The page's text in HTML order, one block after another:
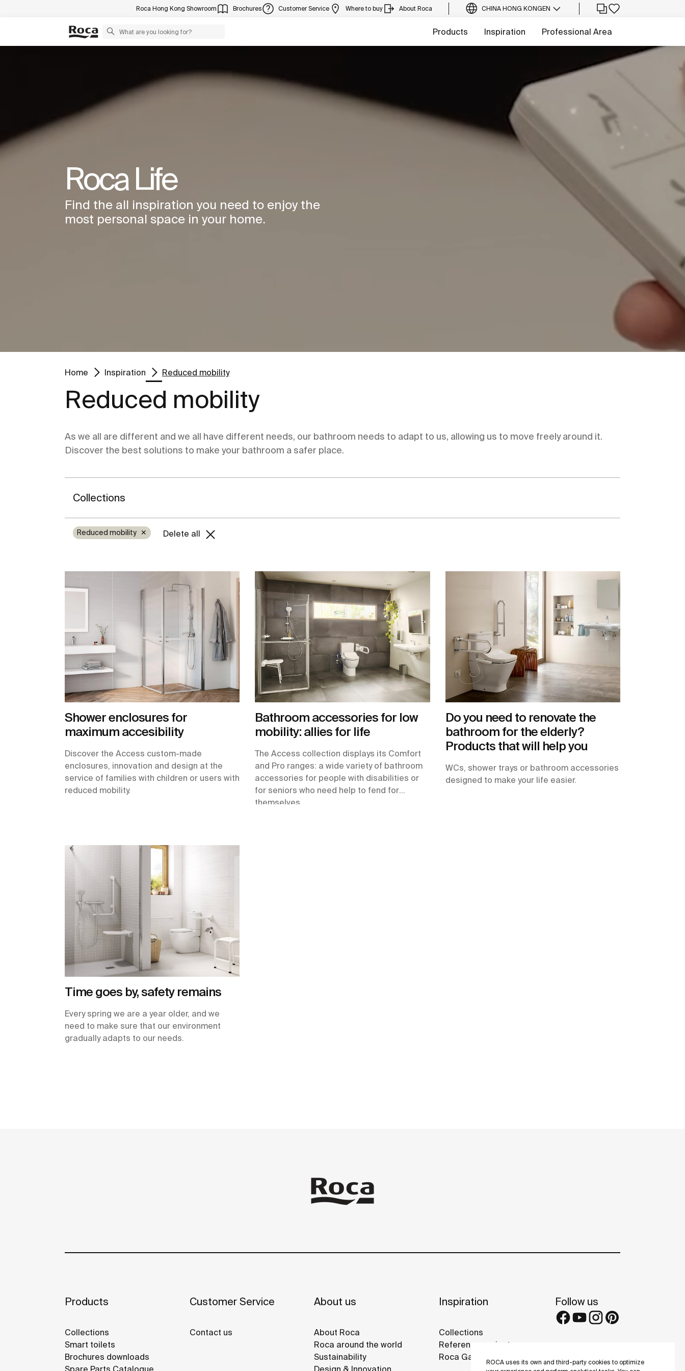
ROCA uses its own and third-party cookies to optimize
Roca Hong Kong Showroom Brochures Customer Service Where to buy About Roca CHINA HONG KONGEN
Products Inspiration Professional Area
Roca Life
Find the all inspiration you need to enjoy the
most personal space in your home.
Go to
Home Go to
Inspiration Reduced mobility
Reduced mobility
As we all are different and we all have different needs, our bathroom needs to adapt to us, allowing us to move freely around it.
Discover the best solutions to make your bathroom a safer place.
Collections
Reduced mobility ✕ Delete all
Shower enclosures for
maximum accesibility
Discover the Access custom-made
enclosures, innovation and design at the
service of families with children or users with
reduced mobility.
Bathroom accessories for low
mobility: allies for life
The Access collection displays its Comfort
and Pro ranges: a wide variety of bathroom
accessories for people with disabilities or
for seniors who need help to fend for
themselves.
Do you need to renovate the
bathroom for the elderly?
Products that will help you
WCs, shower trays or bathroom accessories
designed to make your life easier.
Time goes by, safety remains
Every spring we are a year older, and we
need to make sure that our environment
gradually adapts to our needs.
Products
Collections
Smart toilets
Brochures downloads
Spare Parts Catalogue
Customer Service
Contact us
About us
About Roca
Roca around the world
Sustainability
Design & Innovation
Inspiration
Collections
Reference projects
Roca Galleries
Follow us